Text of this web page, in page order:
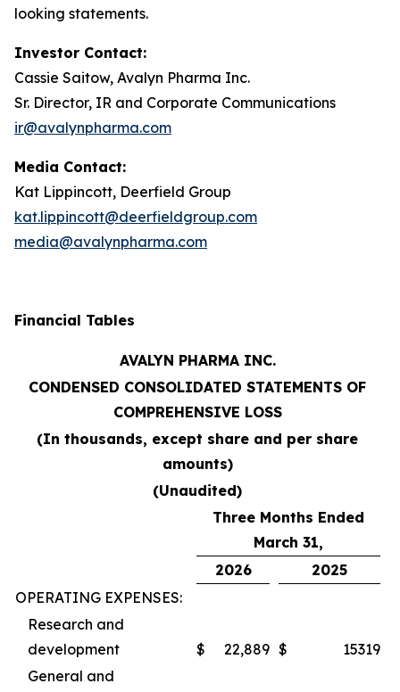
looking statements.
Investor Contact:
Cassie Saitow, Avalyn Pharma Inc.
Sr. Director, IR and Corporate Communications
ir@avalynpharma.com
Media Contact:
Kat Lippincott, Deerfield Group
kat.lippincott@deerfieldgroup.com
media@avalynpharma.com
Financial Tables
AVALYN PHARMA INC.
CONDENSED CONSOLIDATED STATEMENTS OF
COMPREHENSIVE LOSS
(In thousands, except share and per share
amounts)
(Unaudited)
Three Months Ended
March 31,
2026
2025
OPERATING EXPENSES:
Research and
development
$ 22,889 $
15319
General and